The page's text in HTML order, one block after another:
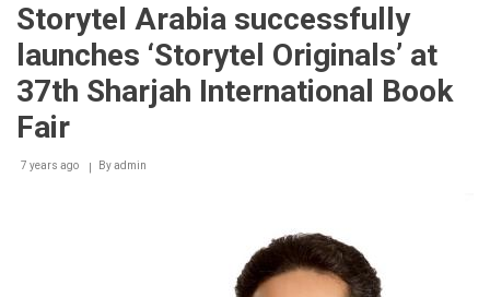
Storytel Arabia successfully
launches ‘Storytel Originals’ at
37th Sharjah International Book
Fair
7 years ago Byadmin